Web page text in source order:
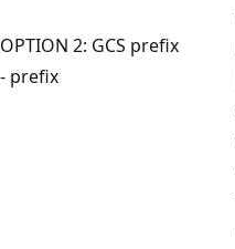
OPTION 2: GCS prefix
- prefix